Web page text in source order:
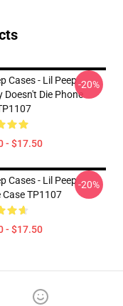
Cases - Lil Peep
Doesn't Die Phone
- $17.50
-20%
Cases - Lil Peep
Case TP1107
- $17.50
-20%